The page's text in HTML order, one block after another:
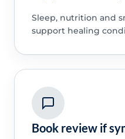
Sleep, nutrition and
support healing
Book review if